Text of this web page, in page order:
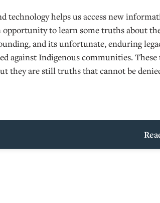
technology helps us access new
opportunity to learn some truths about
and its unfortunate, enduring
against Indigenous communities.
they are still truths that cannot be